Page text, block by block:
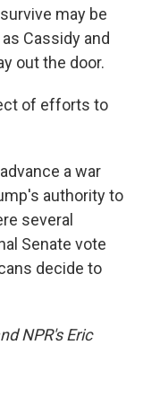
may be
Cassidy and
out the door.
of efforts to
a war
authority to
several
Senate vote
decide to
NPR's Eric